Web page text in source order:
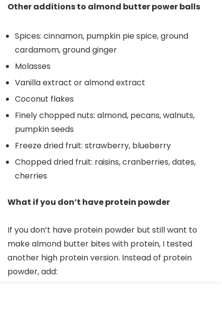
Other additions to almond butter power balls
Spices: cinnamon, pumpkin pie spice, ground
cardamom, ground ginger
Molasses
Vanilla extract or almond extract
Coconut flakes
Finely chopped nuts: almond, pecans, walnuts,
pumpkin seeds
Freeze dried fruit: strawberry, blueberry
Chopped dried fruit: raisins, cranberries, dates,
cherries
What if you don’t have protein powder
If you don’t have protein powder but still want to
make almond butter bites with protein, I tested
another high protein version. Instead of protein
powder, add: